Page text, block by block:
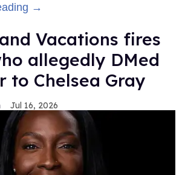
→
Vacations fires
allegedly DMed
to Chelsea Gray
Jul 16, 2026